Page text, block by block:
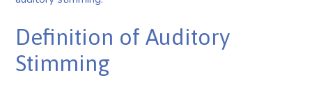
Definition of Auditory
Stimming